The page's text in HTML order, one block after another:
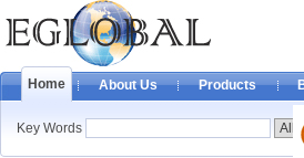
Home About Us Products
Key Words